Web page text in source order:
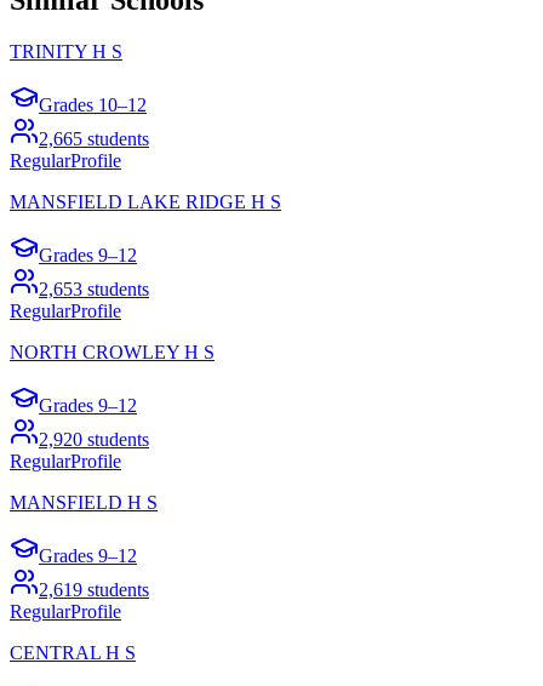
TRINITY H S
Grades 10–12
2,665 students
RegularProfile
MANSFIELD LAKE RIDGE H S
Grades 9–12
2,653 students
RegularProfile
NORTH CROWLEY H S
Grades 9–12
2,920 students
RegularProfile
MANSFIELD H S
Grades 9–12
2,619 students
RegularProfile
CENTRAL H S